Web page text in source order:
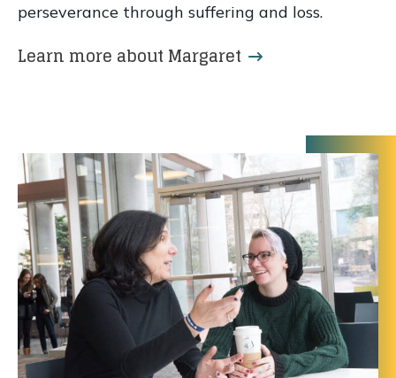
perseverance through suffering and loss.
Learn more about Margaret